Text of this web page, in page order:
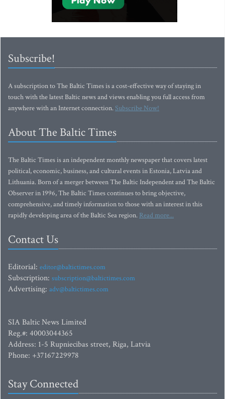
Subscribe!
A subscription to The Baltic Times is a cost-effective way of staying in
touch with the latest Baltic news and views enabling you full access from
anywhere with an Internet connection.Subscribe Now!
About The Baltic Times
The Baltic Times is an independent monthly newspaper that covers latest
political, economic, business, and cultural events in Estonia, Latvia and
Lithuania. Born of a merger between The Baltic Independent and The Baltic
Observer in 1996, The Baltic Times continues to bring objective,
comprehensive, and timely information to those with an interest in this
rapidly developing area of the Baltic Sea region. Read more...
Contact Us
Editorial: editor@baltictimes.com
Subscription: subscription@baltictimes.com
Advertising: adv@baltictimes.com
SIA Baltic News Limited
Reg.#: 40003044365
Address: 1-5 Rupniecibas street, Riga, Latvia
Phone: +37167229978
Stay Connected